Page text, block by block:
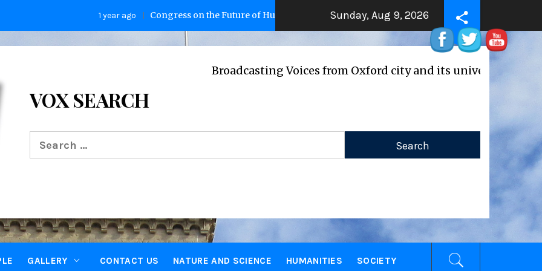
1 year ago Congress on the Future of Humanity 2 years ago THE BEATING HEART
Sunday, Aug 9, 2026
Broadcasting Voices from Oxford city and its universities
VOX SEARCH
Search
for:
GALLERY CONTACT US NATURE AND SCIENCE HUMANITIES SOCIETY